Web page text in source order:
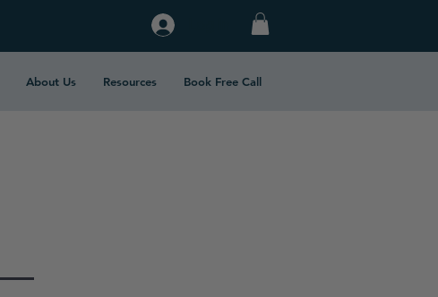
About Us Resources Book Free Call